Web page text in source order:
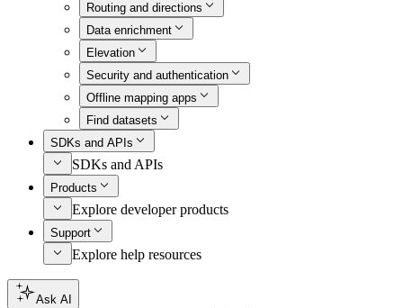
Routing and directions
Data enrichment
Elevation
Security and authentication
Offline mapping apps
Find datasets
SDKs and APIs
SDKs and APIs
Products
Explore developer products
Support
Explore help resources
Ask AI